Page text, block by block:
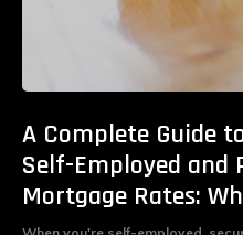
A Complete Guide
Self-Employed and
Mortgage Rates: